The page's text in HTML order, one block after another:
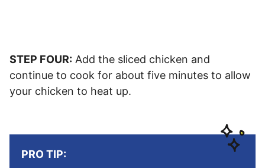
STEP FOUR: Add the sliced chicken and
continue to cook for about five minutes to allow
your chicken to heat up.
PRO TIP: